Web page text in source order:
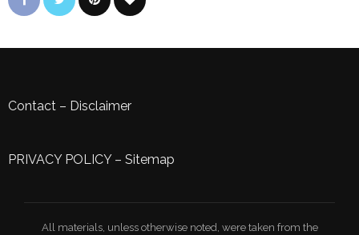
Contact – Disclaimer
PRIVACY POLICY– Sitemap
All materials, unless otherwise noted, were taken from the